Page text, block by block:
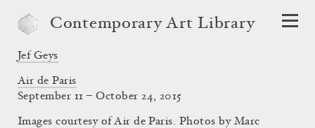
Contemporary Art Library
Jef Geys
Air de Paris
September 11 – October 24, 2015
Images courtesy of Air de Paris. Photos by Marc